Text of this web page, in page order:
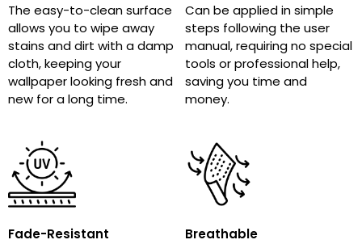
The easy-to-clean surface
allows you to wipe away
stains and dirt with a damp
cloth, keeping your
wallpaper looking fresh and
new for a long time.
Can be applied in simple
steps following the user
manual, requiring no special
tools or professional help,
saving you time and
money.
Fade-Resistant
Breathable